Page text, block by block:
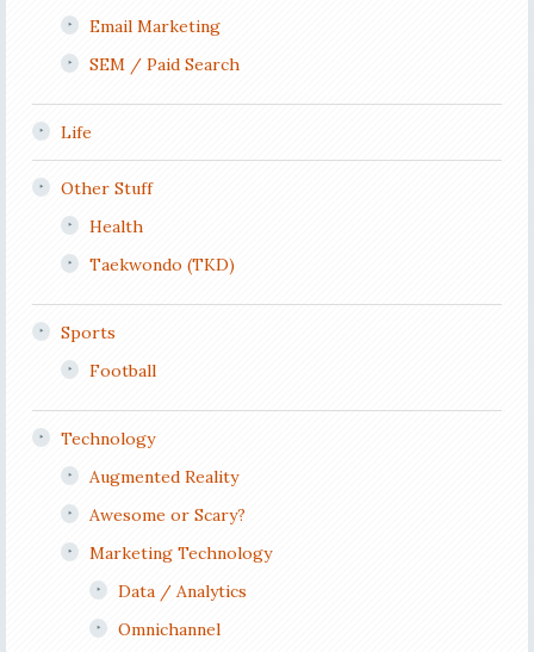
Email Marketing
SEM / Paid Search
Life
Other Stuff
Health
Taekwondo (TKD)
Sports
Football
Technology
Augmented Reality
Awesome or Scary?
Marketing Technology
Data / Analytics
Omnichannel